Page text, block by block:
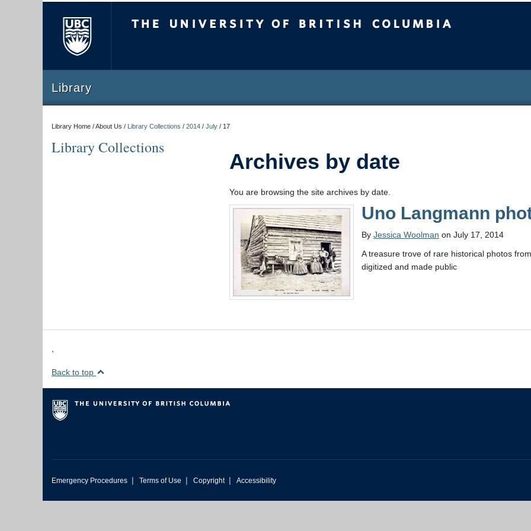
Library
Library Home / About Us / Library Collections / 2014 / July / 17
Library Collections
Archives by date
You are browsing the site archives by date.
Uno Langmann
ByJessica Woolman on July 17, 2014
A treasure trove of rare historical photos
digitized and made public
Back to top
Emergency Procedures | Terms of Use | Copyright | Accessibility